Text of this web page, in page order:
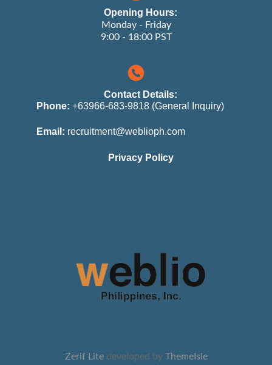
Opening Hours:
Monday - Friday
9:00 - 18:00 PST
Contact Details:
Phone: +63966-683-9818 (General Inquiry)
Email: recruitment@weblioph.com
Privacy Policy
Zerif Lite developed by ThemeIsle